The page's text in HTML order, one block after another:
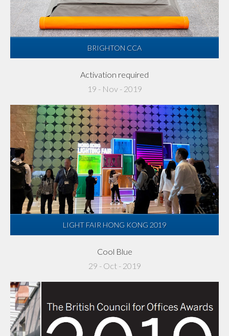
BRIGHTON CCA
Activation required
19 - Nov - 2019
LIGHT FAIR HONG KONG 2019
Cool Blue
29 - Oct - 2019